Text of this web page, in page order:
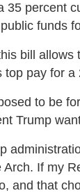
35 percent
funds
bill
top pay for
to be
Trump
If my
and that